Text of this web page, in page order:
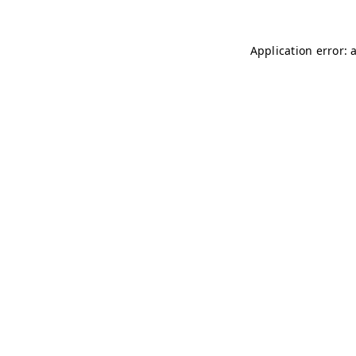
Application error: